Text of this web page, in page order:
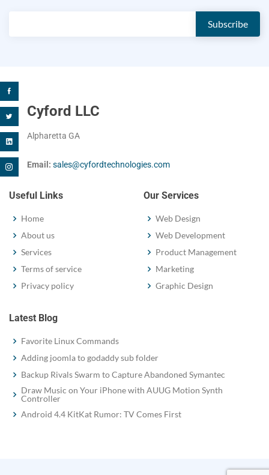
Cyford LLC
Alpharetta GA
Email: sales@cyfordtechnologies.com
Useful Links
Home
About us
Services
Terms of service
Privacy policy
Our Services
Web Design
Web Development
Product Management
Marketing
Graphic Design
Latest Blog
Favorite Linux Commands
Adding joomla to godaddy sub folder
Backup Rivals Swarm to Capture Abandoned Symantec
Draw Music on Your iPhone with AUUG Motion Synth
Controller
Android 4.4 KitKat Rumor: TV Comes First